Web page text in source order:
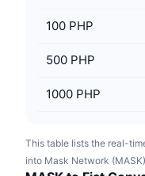
100 PHP
500 PHP
1000 PHP
This table lists the real-
into Mask Network